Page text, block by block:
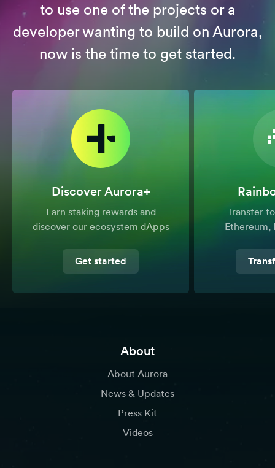
to use one of the projects or a
developer wanting to build on Aurora,
now is the time to get started.
Discover Aurora+
Earn staking rewards and
discover our ecosystem dApps
Get started
Transfer
Ethereum,
About
About Aurora
News & Updates
Press Kit
Videos